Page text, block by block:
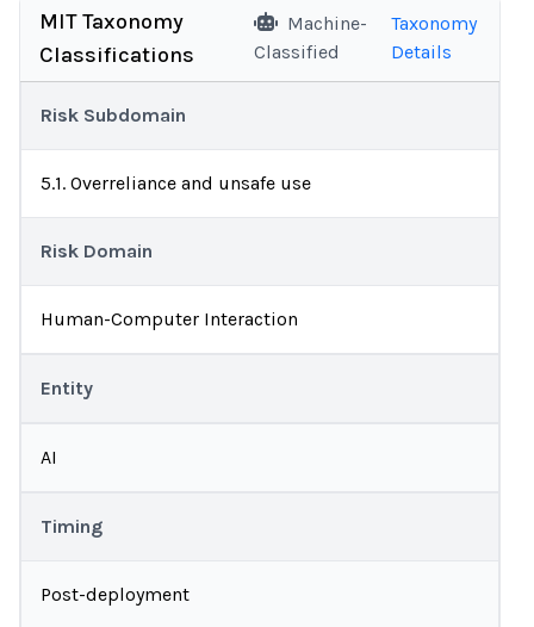
MIT Taxonomy
Classifications
Machine-
Classified
Taxonomy
Details
Risk Subdomain
5.1. Overreliance and unsafe use
Risk Domain
Human-Computer Interaction
Entity
AI
Timing
Post-deployment